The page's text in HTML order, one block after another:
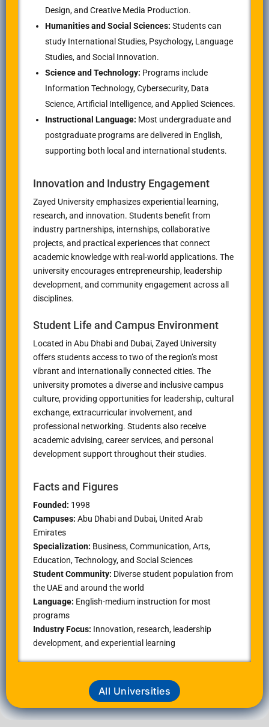
Design, and Creative Media Production.
Humanities and Social Sciences: Students can
study International Studies, Psychology, Language
Studies, and Social Innovation.
Science and Technology: Programs include
Information Technology, Cybersecurity, Data
Science, Artificial Intelligence, and Applied Sciences.
Instructional Language: Most undergraduate and
postgraduate programs are delivered in English,
supporting both local and international students.
Innovation and Industry Engagement
Zayed University emphasizes experiential learning,
research, and innovation. Students benefit from
industry partnerships, internships, collaborative
projects, and practical experiences that connect
academic knowledge with real-world applications. The
university encourages entrepreneurship, leadership
development, and community engagement across all
disciplines.
Student Life and Campus Environment
Located in Abu Dhabi and Dubai, Zayed University
offers students access to two of the region’s most
vibrant and internationally connected cities. The
university promotes a diverse and inclusive campus
culture, providing opportunities for leadership, cultural
exchange, extracurricular involvement, and
professional networking. Students also receive
academic advising, career services, and personal
development support throughout their studies.
Facts and Figures
Founded: 1998
Campuses: Abu Dhabi and Dubai, United Arab
Emirates
Specialization: Business, Communication, Arts,
Education, Technology, and Social Sciences
Student Community: Diverse student population from
the UAE and around the world
Language: English-medium instruction for most
programs
Industry Focus: Innovation, research, leadership
development, and experiential learning
All Universities